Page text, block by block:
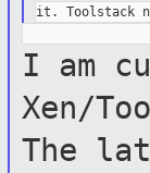
I am
Xen/
The